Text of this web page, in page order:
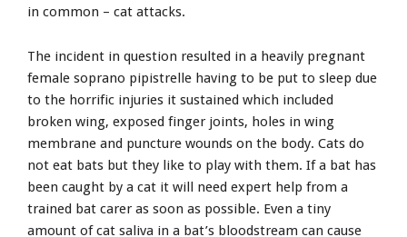
in common – cat attacks.
The incident in question resulted in a heavily pregnant
female soprano pipistrelle having to be put to sleep due
to the horrific injuries it sustained which included
broken wing, exposed finger joints, holes in wing
membrane and puncture wounds on the body. Cats do
not eat bats but they like to play with them. If a bat has
been caught by a cat it will need expert help from a
trained bat carer as soon as possible. Even a tiny
amount of cat saliva in a bat’s bloodstream can cause